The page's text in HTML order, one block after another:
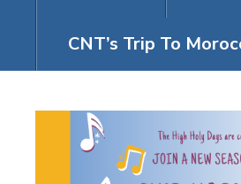
CNT’s Trip To